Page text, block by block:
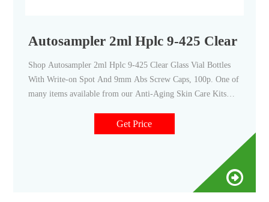
Autosampler 2ml Hplc 9-425 Clear
Shop Autosampler 2ml Hplc 9-425 Clear Glass Vial Bottles
With Write-on Spot And 9mm Abs Screw Caps, 100p. One of
many items available from our Anti-Aging Skin Care Kits
Get Price